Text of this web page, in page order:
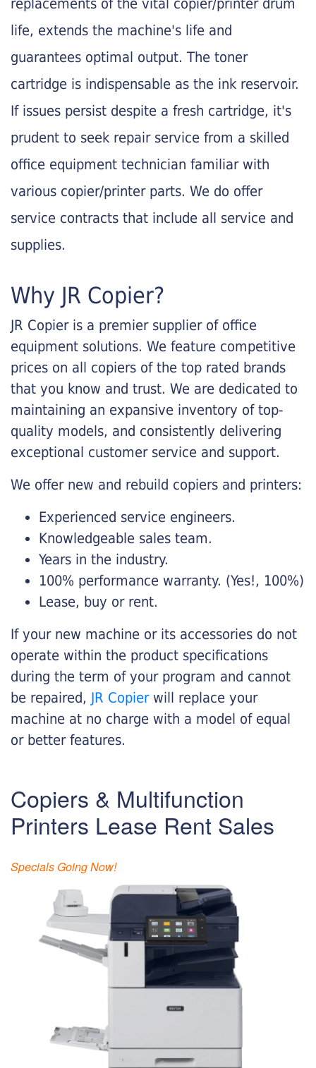
life, extends the machine's life and
guarantees optimal output. The toner
cartridge is indispensable as the ink reservoir.
If issues persist despite a fresh cartridge, it's
prudent to seek repair service from a skilled
office equipment technician familiar with
various copier/printer parts. We do offer
service contracts that include all service and
supplies.
Why JR Copier?
JR Copier is a premier supplier of office
equipment solutions. We feature competitive
prices on all copiers of the top rated brands
that you know and trust. We are dedicated to
maintaining an expansive inventory of top-
quality models, and consistently delivering
exceptional customer service and support.
We offer new and rebuild copiers and printers:
Experienced service engineers.
Knowledgeable sales team.
Years in the industry.
100% performance warranty. (Yes!, 100%)
Lease, buy or rent.
If your new machine or its accessories do not
operate within the product specifications
during the term of your program and cannot
be repaired, JR Copier will replace your
machine at no charge with a model of equal
or better features.
Copiers & Multifunction
Printers Lease Rent Sales
Specials Going Now!